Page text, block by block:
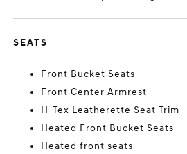
SEATS
Front Bucket Seats
Front Center Armrest
H-Tex Leatherette Seat Trim
Heated Front Bucket Seats
Heated front seats